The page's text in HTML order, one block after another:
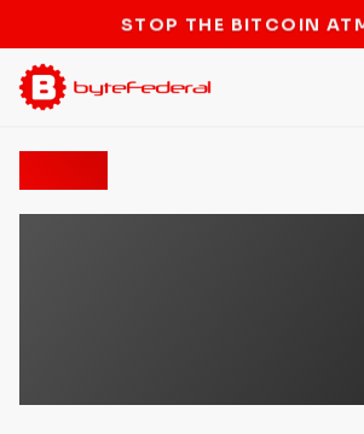
STOP THE BITCOIN